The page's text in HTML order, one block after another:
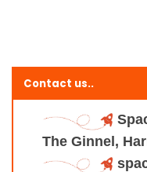
Contact us..
The Ginnel,